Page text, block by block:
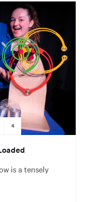
4
is a tensely